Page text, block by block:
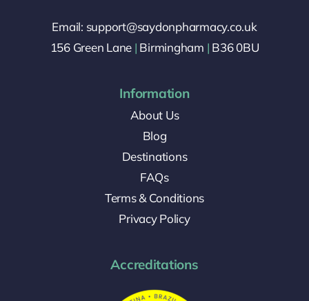
Email: support@saydonpharmacy.co.uk
156 Green Lane | Birmingham | B36 0BU
Information
About Us
Blog
Destinations
FAQs
Terms & Conditions
Privacy Policy
Accreditations